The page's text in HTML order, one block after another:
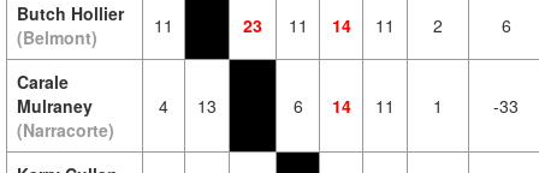
Butch Hollier
(Belmont)
11 23 11 14 11 2 6
Carale
Mulraney
(Narracorte)
4 13 6 14 11 1 -33